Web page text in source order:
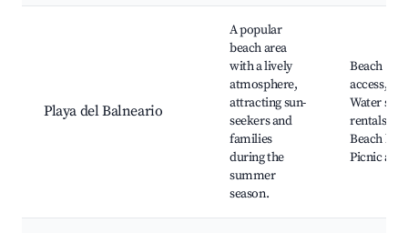
Playa del Balneario
A popular
beach area
with a lively
atmosphere,
attracting sun-
seekers and
families
during the
summer
season.
Beach
access,
Water
rentals,
Beach
Picnic